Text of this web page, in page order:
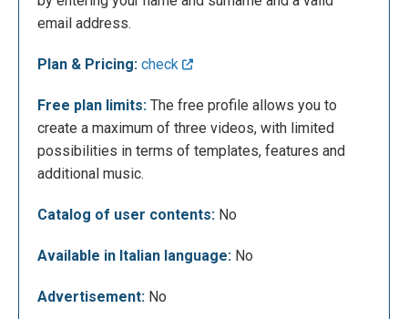
enter our name, surname and email, we can access
some free features of Rocketium. We will be
videos, in which we will have some "tester" images
that we will have to replace to make our first test. In
addition to the selection of images or other
multimedia materials we will have the opportunity to
insert a logo, choose the music and to operate in
email address.
Plan & Pricing: check
Free plan limits: The free profile allows you to
create a maximum of three videos, with limited
possibilities in terms of templates, features and
additional music.
Catalog of user contents: No
Available in Italian language: No
Advertisement: No